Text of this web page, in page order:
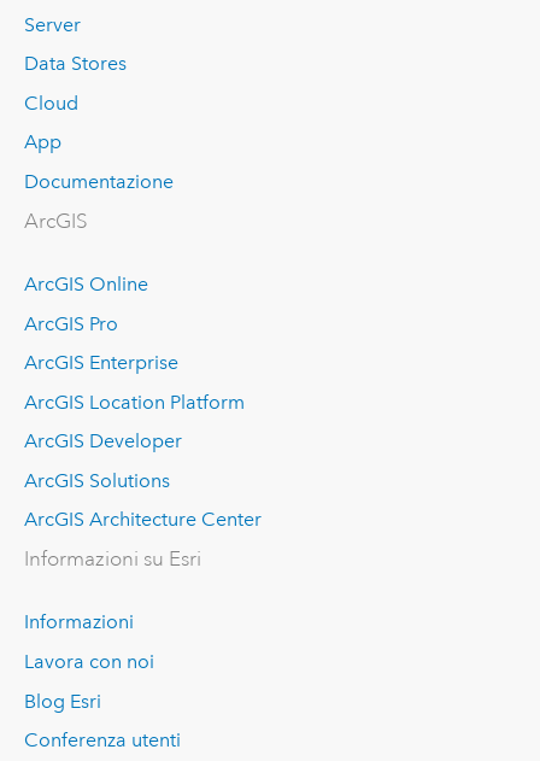
Server
Data Stores
Cloud
App
Documentazione
ArcGIS
ArcGIS Online
ArcGIS Pro
ArcGIS Enterprise
ArcGIS Location Platform
ArcGIS Developer
ArcGIS Solutions
ArcGIS Architecture Center
Informazioni su Esri
Informazioni
Lavora con noi
Blog Esri
Conferenza utenti